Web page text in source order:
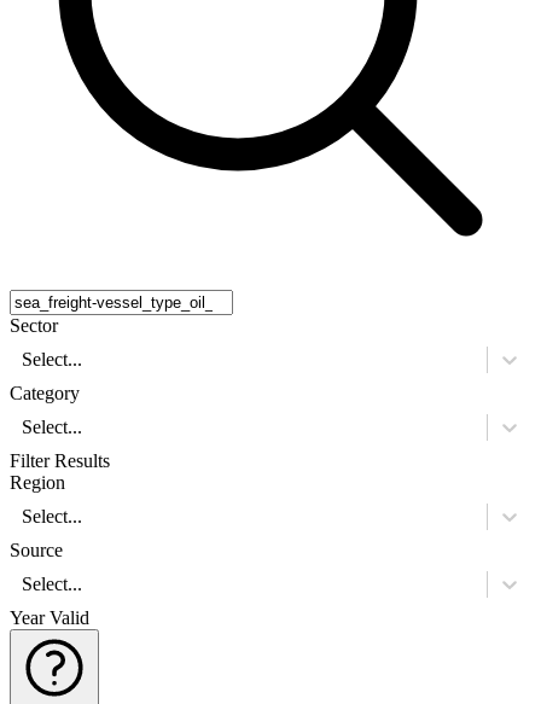
Sector
Select...
Category
Select...
Filter Results
Region
Select...
Source
Select...
Year Valid